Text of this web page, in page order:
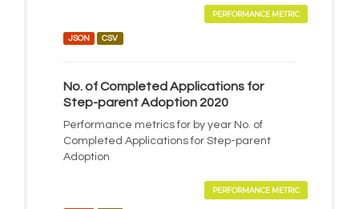
PERFORMANCE METRIC
JSON CSV
No. of Completed Applications for
Step-parent Adoption 2020
Performance metrics for by year No. of
Completed Applications for Step-parent
Adoption
PERFORMANCE METRIC